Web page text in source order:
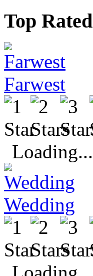
Top Rated
Farwest
Loading...
Wedding